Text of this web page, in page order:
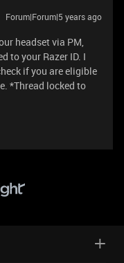
Forum|Forum|5 years ago
headset via PM,
to your Razer ID. I
if you are eligible
*Thread locked to